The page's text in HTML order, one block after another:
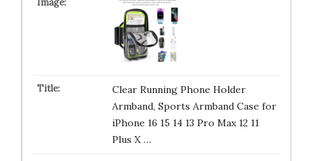
Clear Running Phone Holder
Armband, Sports Armband Case for
iPhone 16 15 14 13 Pro Max 12 11
Plus X …